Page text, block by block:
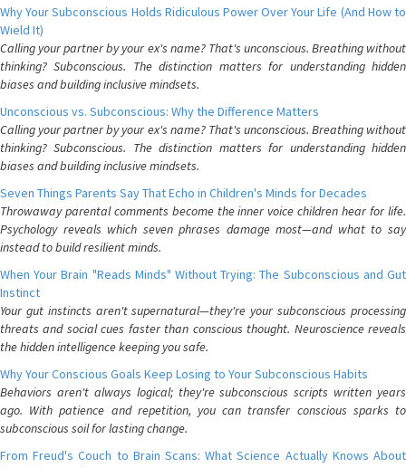
Why Your Subconscious Holds Ridiculous Power Over Your Life (And How to
Wield It)
Calling your partner by your ex's name? That's unconscious. Breathing without
thinking? Subconscious. The distinction matters for understanding hidden
biases and building inclusive mindsets.
Unconscious vs. Subconscious: Why the Difference Matters
Calling your partner by your ex's name? That's unconscious. Breathing without
thinking? Subconscious. The distinction matters for understanding hidden
biases and building inclusive mindsets.
Seven Things Parents Say That Echo in Children's Minds for Decades
Throwaway parental comments become the inner voice children hear for life.
Psychology reveals which seven phrases damage most—and what to say
instead to build resilient minds.
When Your Brain "Reads Minds" Without Trying: The Subconscious and Gut
Instinct
Your gut instincts aren't supernatural—they're your subconscious processing
threats and social cues faster than conscious thought. Neuroscience reveals
the hidden intelligence keeping you safe.
Why Your Conscious Goals Keep Losing to Your Subconscious Habits
Behaviors aren't always logical; they're subconscious scripts written years
ago. With patience and repetition, you can transfer conscious sparks to
subconscious soil for lasting change.
From Freud's Couch to Brain Scans: What Science Actually Knows About